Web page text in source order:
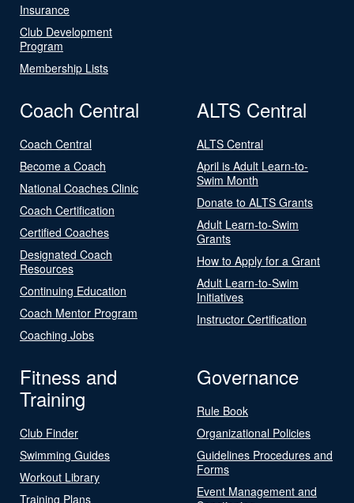
Insurance
Club Development
Program
Membership Lists
Coach Central
Coach Central
Become a Coach
National Coaches Clinic
Coach Certification
Certified Coaches
Designated Coach
Resources
Continuing Education
Coach Mentor Program
Coaching Jobs
ALTS Central
ALTS Central
April is Adult Learn-to-
Swim Month
Donate to ALTS Grants
Adult Learn-to-Swim
Grants
How to Apply for a Grant
Adult Learn-to-Swim
Initiatives
Instructor Certification
Fitness and
Training
Club Finder
Swimming Guides
Workout Library
Training Plans
Governance
Rule Book
Organizational Policies
Guidelines Procedures and
Forms
Event Management and